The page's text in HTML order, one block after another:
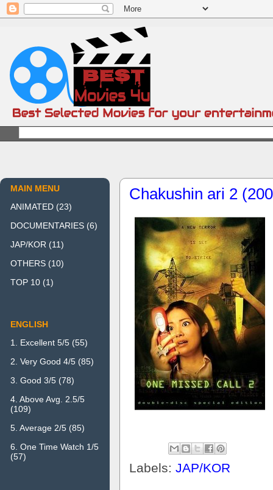
Chakushin ari 2
Labels: JAP/KOR
MAIN MENU
ANIMATED (23)
DOCUMENTARIES (6)
JAP/KOR (11)
OTHERS (10)
TOP 10 (1)
ENGLISH
1. Excellent 5/5 (55)
2. Very Good 4/5 (85)
3. Good 3/5 (78)
4. Above Avg. 2.5/5
(109)
5. Average 2/5 (85)
6. One Time Watch 1/5
(57)